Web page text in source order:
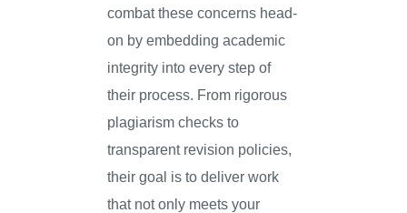
combat these concerns head-
on by embedding academic
integrity into every step of
their process. From rigorous
plagiarism checks to
transparent revision policies,
their goal is to deliver work
that not only meets your